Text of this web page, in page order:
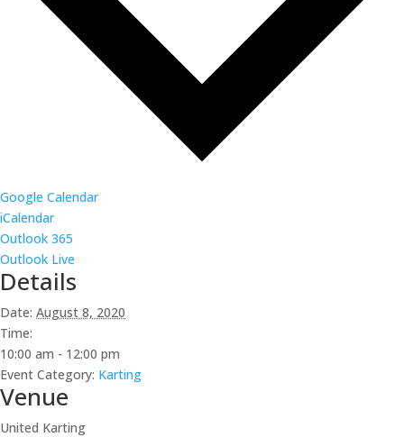
Google Calendar
iCalendar
Outlook 365
Outlook Live
Details
Date: August 8, 2020
Time:
10:00 am - 12:00 pm
Event Category: Karting
Venue
United Karting